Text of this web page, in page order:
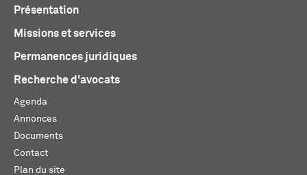
Présentation
Missions et services
Permanences juridiques
Recherche d'avocats
Agenda
Annonces
Documents
Contact
Plan du site